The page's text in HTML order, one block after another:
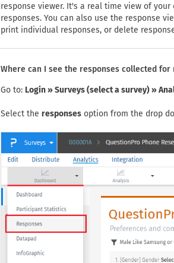
response viewer. It's a real time view of
responses. You can also use the response
print individual responses, or delete
Where can I see the responses collected for
Go to: Login » Surveys (select a survey) »
Select the responses option from the drop